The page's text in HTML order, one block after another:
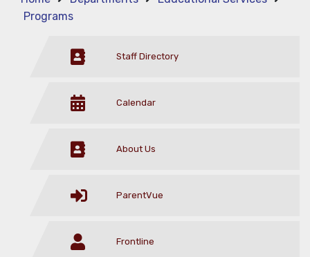
Programs
Staff Directory
Calendar
About Us
ParentVue
Frontline